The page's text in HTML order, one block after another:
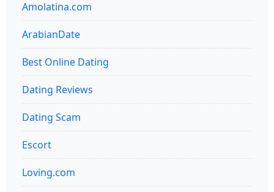
Amolatina.com
ArabianDate
Best Online Dating
Dating Reviews
Dating Scam
Escort
Loving.com